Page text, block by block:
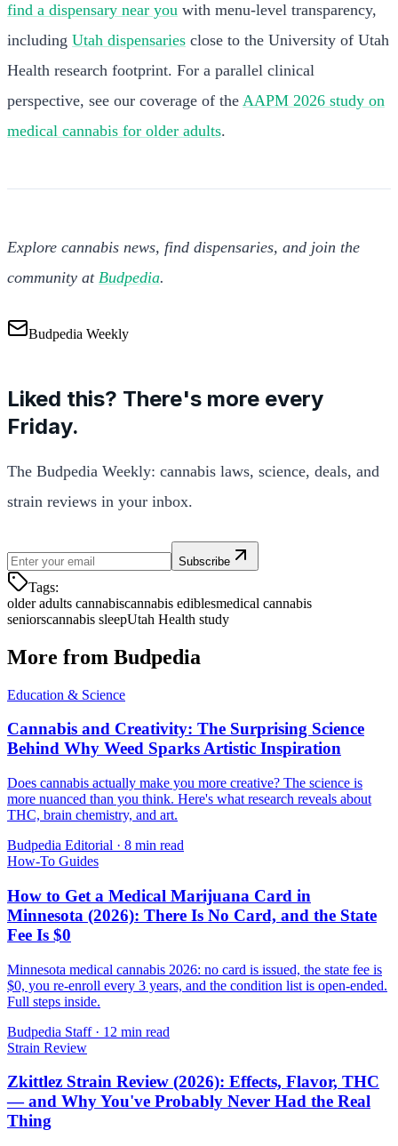
find a dispensary near you with menu-level transparency,
including Utah dispensaries close to the University of Utah
Health research footprint. For a parallel clinical
perspective, see our coverage of the AAPM 2026 study on
medical cannabis for older adults.
Explore cannabis news, find dispensaries, and join the
community at Budpedia.
Budpedia Weekly
Liked this? There's more every
Friday.
The Budpedia Weekly: cannabis laws, science, deals, and
strain reviews in your inbox.
Subscribe
Tags:
older adults cannabiscannabis ediblesmedical cannabis
seniorscannabis sleepUtah Health study
More from Budpedia
Education & Science
Cannabis and Creativity: The Surprising Science
Behind Why Weed Sparks Artistic Inspiration
Does cannabis actually make you more creative? The science is
more nuanced than you think. Here's what research reveals about
THC, brain chemistry, and art.
Budpedia Editorial · 8 min read
How-To Guides
How to Get a Medical Marijuana Card in
Minnesota (2026): There Is No Card, and the State
Fee Is $0
Minnesota medical cannabis 2026: no card is issued, the state fee is
$0, you re-enroll every 3 years, and the condition list is open-ended.
Full steps inside.
Budpedia Staff· 12 min read
Strain Review
Zkittlez Strain Review (2026): Effects, Flavor, THC
— and Why You've Probably Never Had the Real
Thing